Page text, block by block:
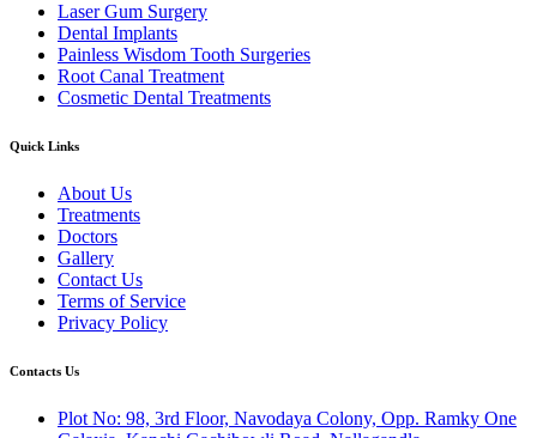
Laser Gum Surgery
Dental Implants
Painless Wisdom Tooth Surgeries
Root Canal Treatment
Cosmetic Dental Treatments
Quick Links
About Us
Treatments
Doctors
Gallery
Contact Us
Terms of Service
Privacy Policy
Contacts Us
Plot No: 98, 3rd Floor, Navodaya Colony, Opp. Ramky One